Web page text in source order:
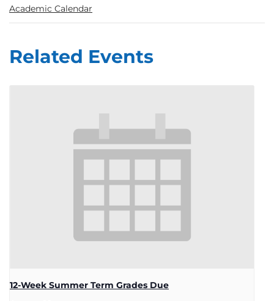
Academic Calendar
Related Events
12-Week Summer Term Grades Due